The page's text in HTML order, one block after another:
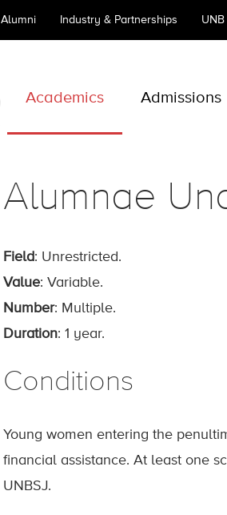
Alumni Industry & Partnerships UNB
Academics Admissions
Alumnae
Field: Unrestricted.
Value: Variable.
Number: Multiple.
Duration: 1 year.
Conditions
Young women entering the
financial assistance. At least one
UNBSJ.